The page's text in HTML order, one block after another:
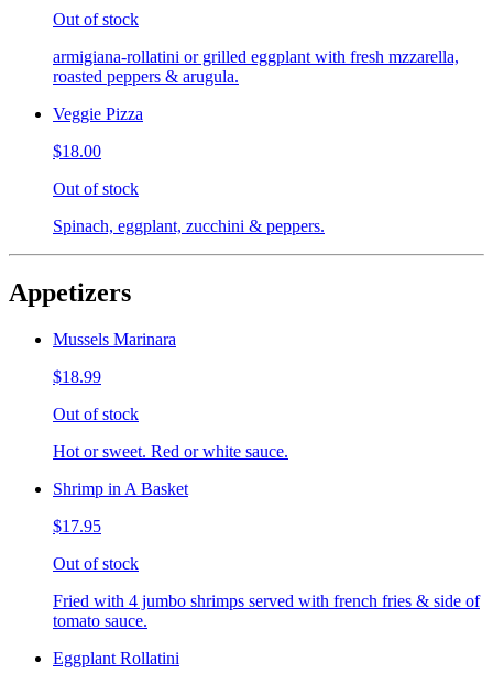
Out of stock
armigiana-rollatini or grilled eggplant with fresh mzzarella,
roasted peppers & arugula.
Veggie Pizza
$18.00
Out of stock
Spinach, eggplant, zucchini & peppers.
Appetizers
Mussels Marinara
$18.99
Out of stock
Hot or sweet. Red or white sauce.
Shrimp in A Basket
$17.95
Out of stock
Fried with 4 jumbo shrimps served with french fries & side of
tomato sauce.
Eggplant Rollatini